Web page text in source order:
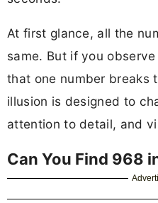
At first glance, all the
same. But if you
that one number breaks
illusion is designed to
attention to detail, and
Can You Find 968